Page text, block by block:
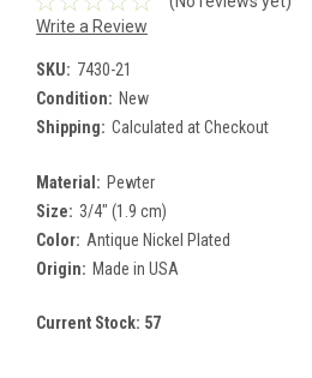
Write a Review
SKU: 7430-21
Condition: New
Shipping: Calculated at Checkout
Material: Pewter
Size: 3/4" (1.9 cm)
Color: Antique Nickel Plated
Origin: Made in USA
Current Stock: 57